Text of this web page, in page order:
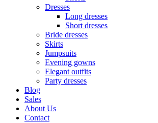
Dresses
Long dresses
Short dresses
Bride dresses
Skirts
Jumpsuits
Evening gowns
Elegant outfits
Party dresses
Blog
Sales
About Us
Contact